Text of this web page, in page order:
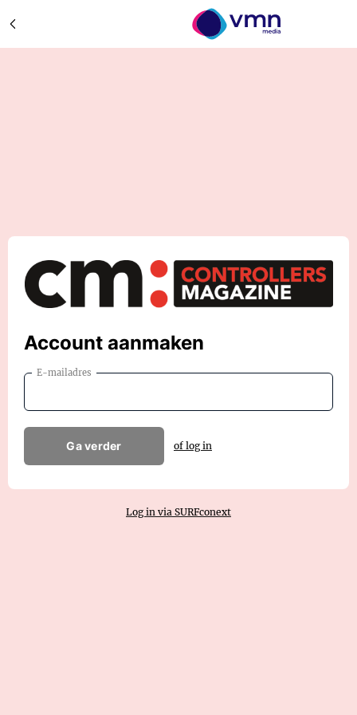
Account aanmaken
E-mailadres
Ga verder of log in
Log in via SURFconext